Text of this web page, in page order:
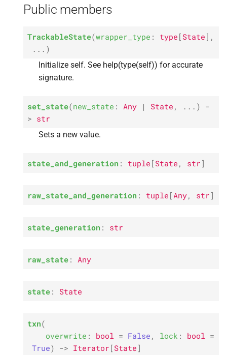
generation
raw_state
state
Public members
TrackableState(wrapper_type : type [ State ] ,
... )
Initialize self. See help(type(self)) for accurate
signature.
set_state(new_state : Any | State , ... ) -
> str
Sets a new value.
state_and_generation : tuple [ State , str ]
raw_state_and_generation : tuple [ Any, str ]
state_generation : str
raw_state: Any
state: State
txn(
overwrite : bool = False , lock : bool =
True) -> Iterator [ State ]